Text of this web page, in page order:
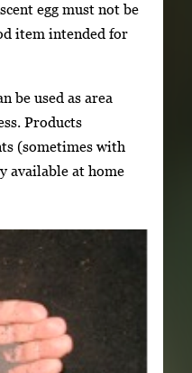
egg must not be
item intended for
be used as area
Products
(sometimes with
available at home